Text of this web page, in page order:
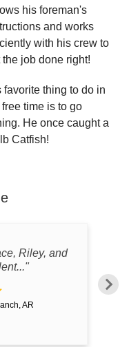
his foreman's
and works
with his crew to
the job done right!
favorite thing to do in
free time is to go
He once caught a
Catfish!
Riley, and
AR